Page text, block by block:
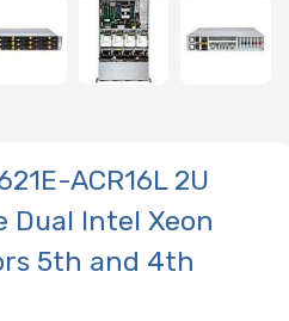
ACR16L 2U
Dual Intel Xeon
5th and 4th